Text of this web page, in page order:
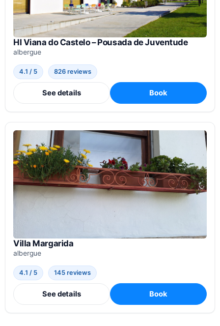
HI Viana do Castelo – Pousada de Juventude
albergue
4.1 / 5 826 reviews
See details Book
Villa Margarida
albergue
4.1 / 5 145 reviews
See details Book